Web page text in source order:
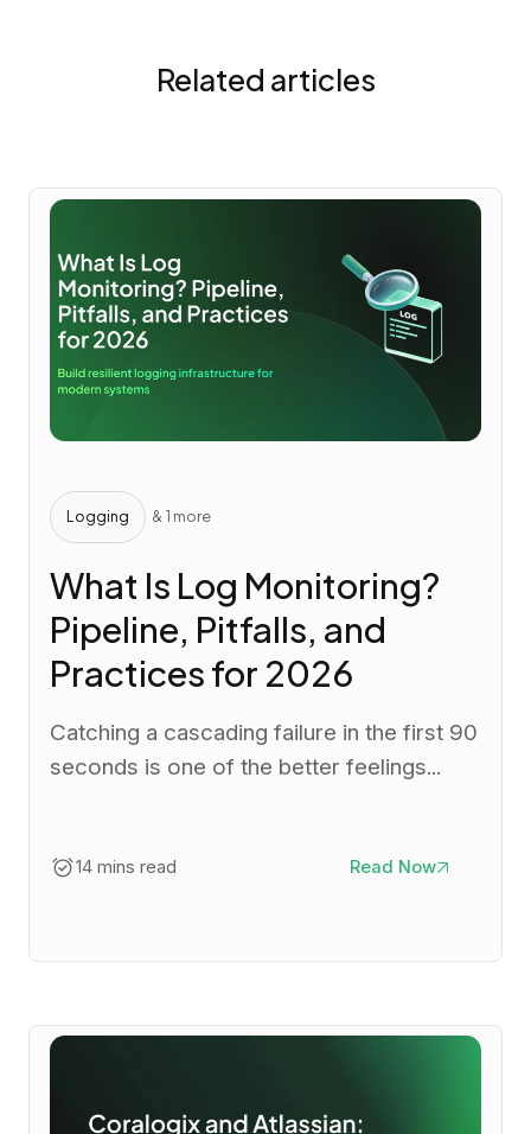
Related articles
Logging & 1 more
What Is Log Monitoring?
Pipeline, Pitfalls, and
Practices for 2026
Catching a cascading failure in the first 90
seconds is one of the better feelings...
14 mins read Read Now